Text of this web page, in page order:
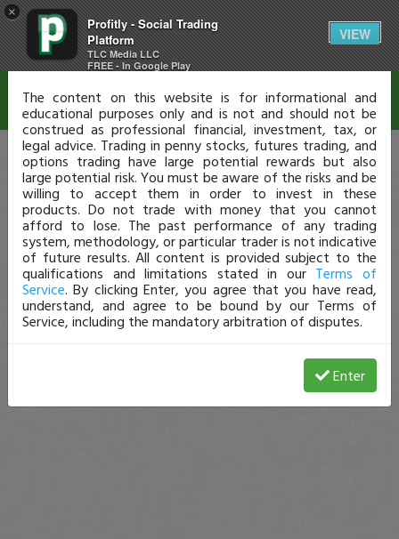
×
Profitly - Social Trading
Platform
TLC Media LLC
FREE - In Google Play
VIEW
Disclaimer
The content on this website is for informational and
educational purposes only and is not and should not be
construed as professional financial, investment, tax, or
legal advice. Trading in penny stocks, futures trading, and
options trading have large potential rewards but also
large potential risk. You must be aware of the risks and be
willing to accept them in order to invest in these
products. Do not trade with money that you cannot
afford to lose. The past performance of any trading
system, methodology, or particular trader is not indicative
of future results. All content is provided subject to the
qualifications and limitations stated in our Terms of
Service. By clicking Enter, you agree that you have read,
understand, and agree to be bound by our Terms of
Service, including the mandatory arbitration of disputes.
Enter